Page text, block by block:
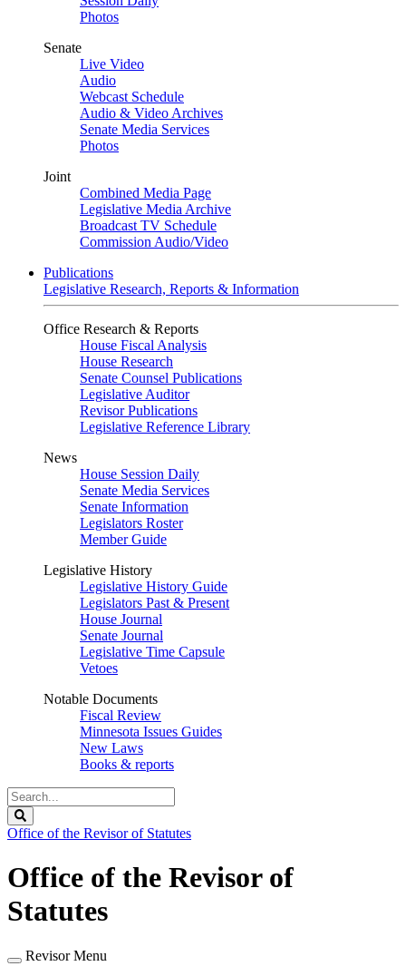
Photos
Senate
Live Video
Audio
Webcast Schedule
Audio & Video Archives
Senate Media Services
Photos
Joint
Combined Media Page
Legislative Media Archive
Broadcast TV Schedule
Commission Audio/Video
Publications
Legislative Research, Reports & Information
Office Research & Reports
House Fiscal Analysis
House Research
Senate Counsel Publications
Legislative Auditor
Revisor Publications
Legislative Reference Library
News
House Session Daily
Senate Media Services
Senate Information
Legislators Roster
Member Guide
Legislative History
Legislative History Guide
Legislators Past & Present
House Journal
Senate Journal
Legislative Time Capsule
Vetoes
Notable Documents
Fiscal Review
Minnesota Issues Guides
New Laws
Books & reports
Search
Legislature
Office of the Revisor of Statutes
Office of the Revisor of
Statutes
Revisor Menu